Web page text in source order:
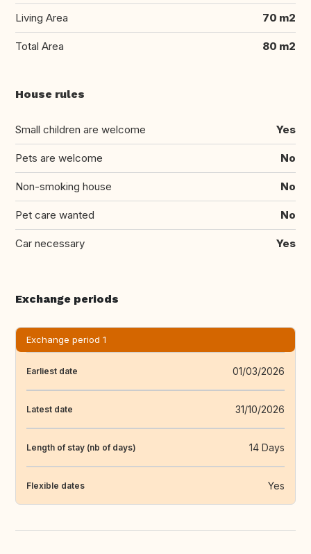
Living Area 70 m2
Total Area 80 m2
House rules
Small children are welcome Yes
Pets are welcome No
Non-smoking house No
Pet care wanted No
Car necessary Yes
Exchange periods
Exchange period 1
Earliest date 01/03/2026
Latest date 31/10/2026
Length of stay (nb of days) 14 Days
Flexible dates Yes